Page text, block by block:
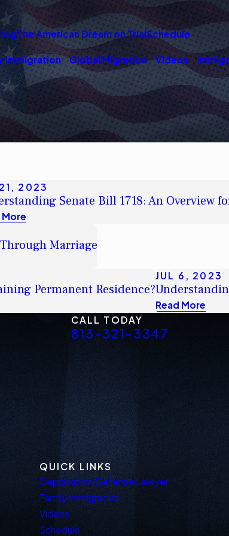
The American Dream on TrialSchedule
Immigration Global Migration Videos
2023
Senate Bill 1718: An Overview
More
Marriage
Permanent Residence?
JUL 6, 2023
Read More
CALL TODAY
813-321-3347
QUICK LINKS
Deportation Defense Lawyer
Family Immigration
Videos
Schedule